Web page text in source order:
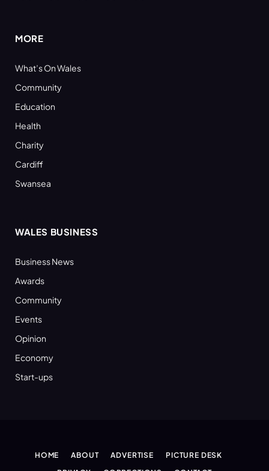
MORE
What’s On Wales
Community
Education
Health
Charity
Cardiff
Swansea
WALES BUSINESS
Business News
Awards
Community
Events
Opinion
Economy
Start-ups
HOME ABOUT ADVERTISE
PICTURE DESK